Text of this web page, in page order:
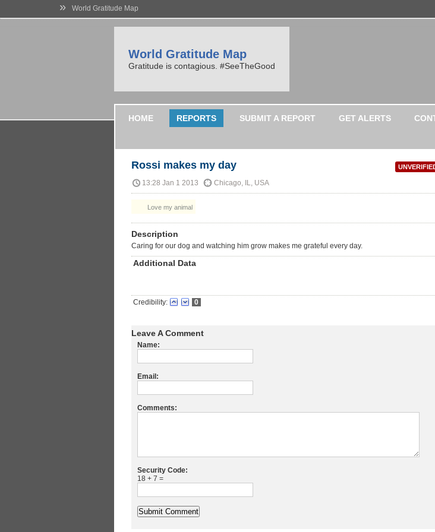
» World Gratitude Map
World Gratitude Map
Gratitude is contagious. #SeeTheGood
HOME REPORTS SUBMIT A REPORT GET ALERTS
Rossi makes my day
13:28 Jan 1 2013 Chicago, IL, USA
Love my animal
Description
Caring for our dog and watching him grow makes me grateful every day.
Additional Data
Credibility: 0
Leave A Comment
Name:
Email:
Comments:
Security Code:
18 + 7 =